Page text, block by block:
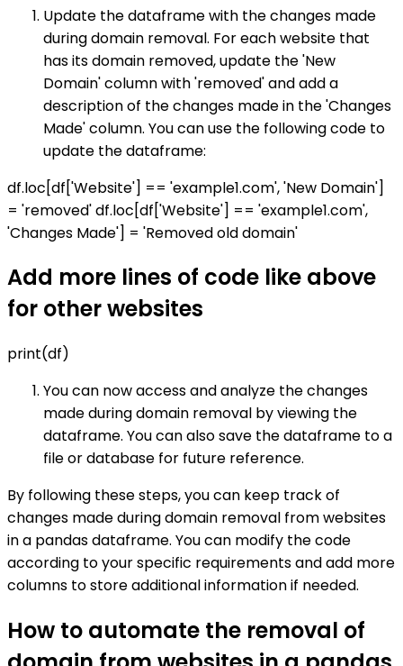
Update the dataframe with the changes made
during domain removal. For each website that
has its domain removed, update the 'New
Domain' column with 'removed' and add a
description of the changes made in the 'Changes
Made' column. You can use the following code to
update the dataframe:
df.loc[df['Website'] == 'example1.com', 'New Domain']
= 'removed' df.loc[df['Website'] == 'example1.com',
'Changes Made'] = 'Removed old domain'
Add more lines of code like above
for other websites
print(df)
You can now access and analyze the changes
made during domain removal by viewing the
dataframe. You can also save the dataframe to a
file or database for future reference.
By following these steps, you can keep track of
changes made during domain removal from websites
in a pandas dataframe. You can modify the code
according to your specific requirements and add more
columns to store additional information if needed.
How to automate the removal of